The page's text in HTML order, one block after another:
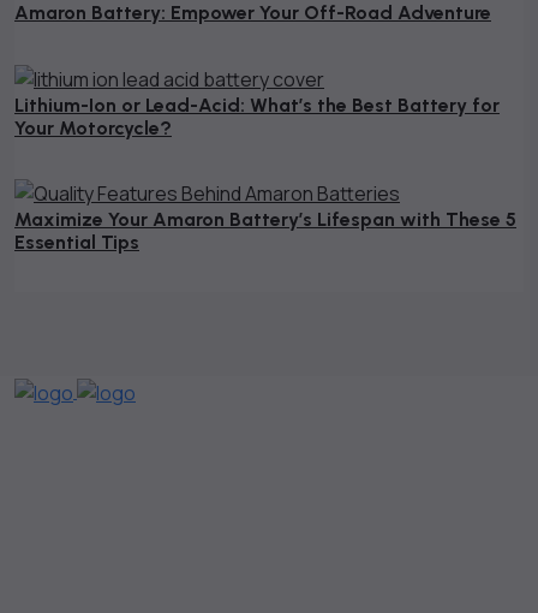
Amaron Battery: Empower Your Off-Road Adventure
Lithium-Ion or Lead-Acid: What’s the Best Battery for
Your Motorcycle?
Maximize Your Amaron Battery’s Lifespan with These 5
Essential Tips​